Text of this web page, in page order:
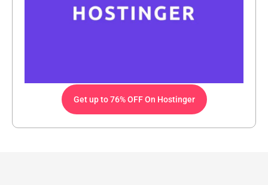
Get up to 76% OFF On Hostinger